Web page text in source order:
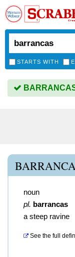
STARTS WITH
noun
pl. barrancas
a steep ravine
See the full